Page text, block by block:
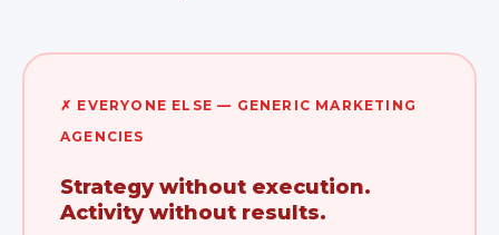
✗ EVERYONE ELSE — GENERIC MARKETING
AGENCIES
Strategy without execution.
Activity without results.